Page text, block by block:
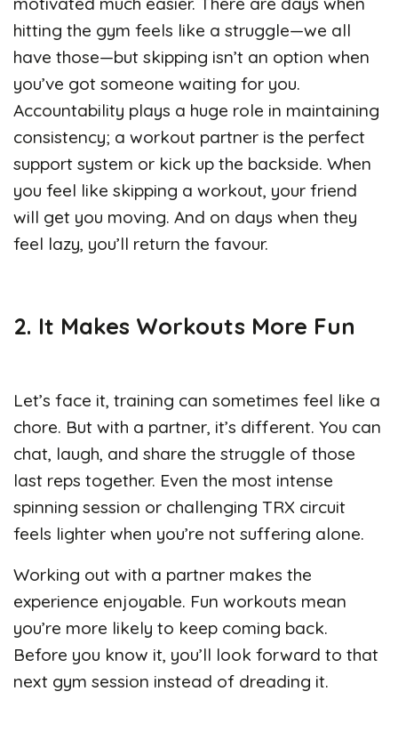
hitting the gym feels like a struggle—we all
have those—but skipping isn’t an option when
you’ve got someone waiting for you.
Accountability plays a huge role in maintaining
consistency; a workout partner is the perfect
support system or kick up the backside. When
you feel like skipping a workout, your friend
will get you moving. And on days when they
feel lazy, you’ll return the favour.
2. It Makes Workouts More Fun
Let’s face it, training can sometimes feel like a
chore. But with a partner, it’s different. You can
chat, laugh, and share the struggle of those
last reps together. Even the most intense
spinning session or challenging TRX circuit
feels lighter when you’re not suffering alone.
Working out with a partner makes the
experience enjoyable. Fun workouts mean
you’re more likely to keep coming back.
Before you know it, you’ll look forward to that
next gym session instead of dreading it.